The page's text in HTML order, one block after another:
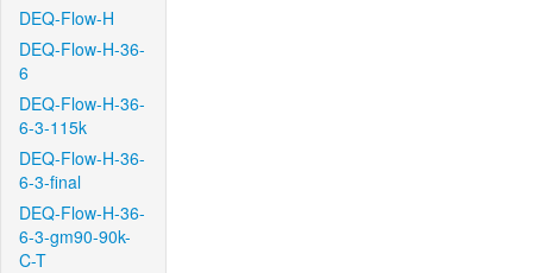
DEQ-Flow-H
DEQ-Flow-H-36-
6
DEQ-Flow-H-36-
6-3-115k
DEQ-Flow-H-36-
6-3-final
DEQ-Flow-H-36-
6-3-gm90-90k-
C-T